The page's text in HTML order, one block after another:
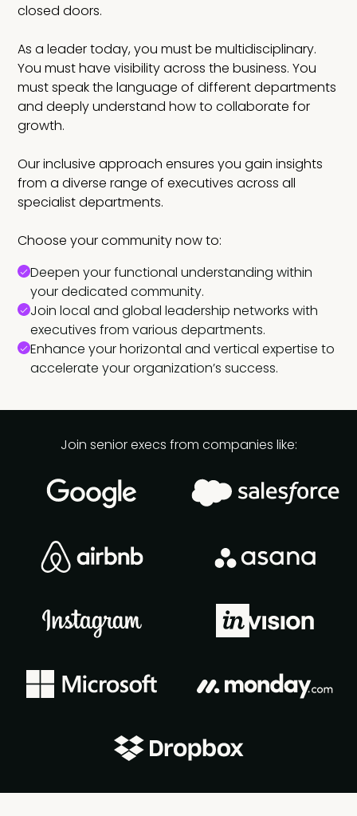
closed doors.
As a leader today, you must be multidisciplinary.
You must have visibility across the business. You
must speak the language of different departments
and deeply understand how to collaborate for
growth.
Our inclusive approach ensures you gain insights
from a diverse range of executives across all
specialist departments.
Choose your community now to:
Deepen your functional understanding within
your dedicated community.
Join local and global leadership networks with
executives from various departments.
Enhance your horizontal and vertical expertise to
accelerate your organization’s success.
Join senior execs from companies like: